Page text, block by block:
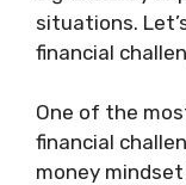
situations.
financial
One of the
financial
money